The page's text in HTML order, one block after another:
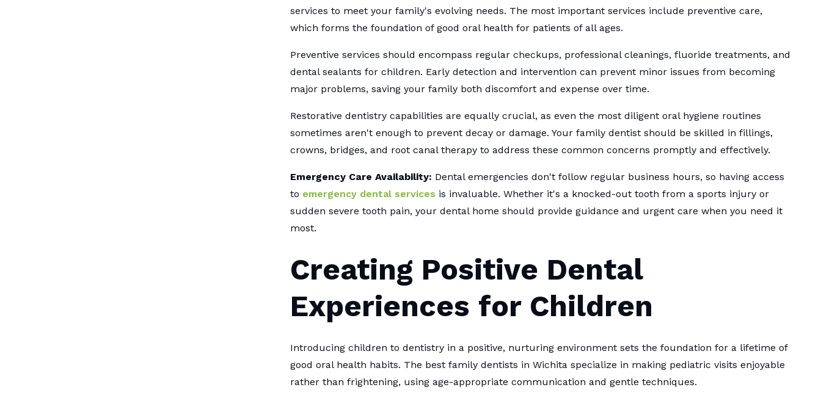
services to meet your family's evolving needs. The most important services include preventive care,
which forms the foundation of good oral health for patients of all ages.
Preventive services should encompass regular checkups, professional cleanings, fluoride treatments, and
dental sealants for children. Early detection and intervention can prevent minor issues from becoming
major problems, saving your family both discomfort and expense over time.
Restorative dentistry capabilities are equally crucial, as even the most diligent oral hygiene routines
sometimes aren't enough to prevent decay or damage. Your family dentist should be skilled in fillings,
crowns, bridges, and root canal therapy to address these common concerns promptly and effectively.
Emergency Care Availability: Dental emergencies don't follow regular business hours, so having access
to emergency dental services is invaluable. Whether it's a knocked-out tooth from a sports injury or
sudden severe tooth pain, your dental home should provide guidance and urgent care when you need it
most.
Creating Positive Dental
Experiences for Children
Introducing children to dentistry in a positive, nurturing environment sets the foundation for a lifetime of
good oral health habits. The best family dentists in Wichita specialize in making pediatric visits enjoyable
rather than frightening, using age-appropriate communication and gentle techniques.